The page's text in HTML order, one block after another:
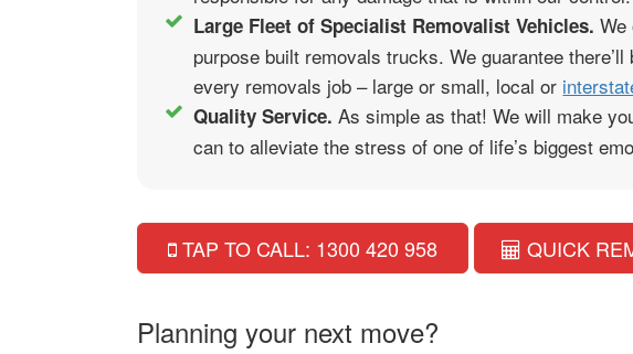
Large Fleet of Specialist Removalist Vehicles. We
purpose built removals trucks. We guarantee
every removals job – large or small, local or
Quality Service. As simple as that! We will make
can to alleviate the stress of one of life’s biggest
TAP TO CALL: 1300 420 958 QUICK
Planning your next move?